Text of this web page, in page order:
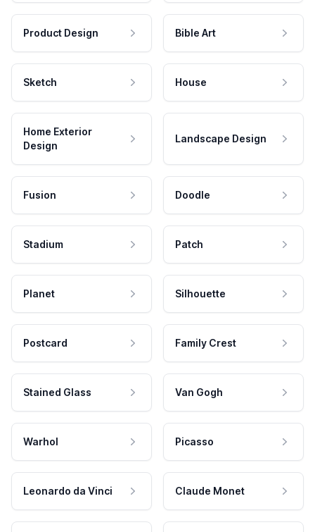
Product Design Bible Art
Sketch House
Home Exterior
Design
Landscape Design
Fusion Doodle
Stadium Patch
Planet Silhouette
Postcard Family Crest
Stained Glass Van Gogh
Warhol Picasso
Leonardo da Vinci Claude Monet